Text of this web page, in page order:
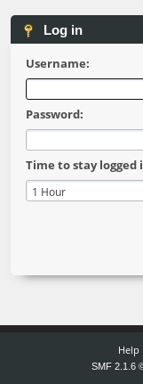
Log in
Username:
Password:
Time to stay logged
Help
SMF 2.1.6